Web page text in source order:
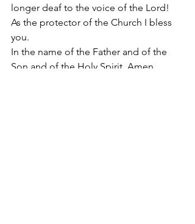
longer deaf to the voice of the Lord!
As the protector of the Church I bless
you.
In the name of the Father and of the
Son and of the Holy Spirit. Amen.